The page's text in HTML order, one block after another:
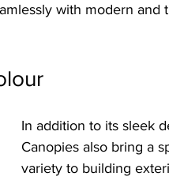
with modern and
In addition to its sleek
Canopies also bring a
variety to building